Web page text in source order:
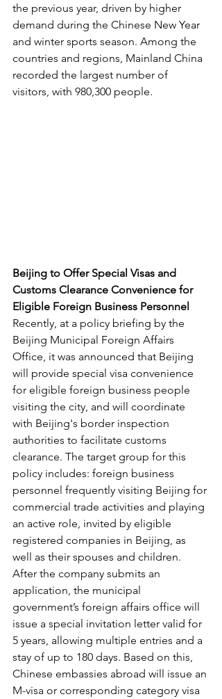
the previous year, driven by higher
demand during the Chinese New Year
and winter sports season. Among the
countries and regions, Mainland China
recorded the largest number of
visitors, with 980,300 people.
Beijing to Offer Special Visas and
Customs Clearance Convenience for
Eligible Foreign Business Personnel
Recently, at a policy briefing by the
Beijing Municipal Foreign Affairs
Office, it was announced that Beijing
will provide special visa convenience
for eligible foreign business people
visiting the city, and will coordinate
with Beijing's border inspection
authorities to facilitate customs
clearance. The target group for this
policy includes: foreign business
personnel frequently visiting Beijing for
commercial trade activities and playing
an active role, invited by eligible
registered companies in Beijing, as
well as their spouses and children.
After the company submits an
application, the municipal
government’s foreign affairs office will
issue a special invitation letter valid for
5 years, allowing multiple entries and a
stay of up to 180 days. Based on this,
Chinese embassies abroad will issue an
M-visa or corresponding category visa